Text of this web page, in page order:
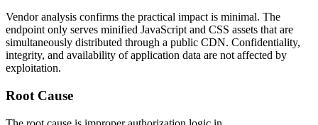
Vendor analysis confirms the practical impact is minimal. The
endpoint only serves minified JavaScript and CSS assets that are
simultaneously distributed through a public CDN. Confidentiality,
integrity, and availability of application data are not affected by
exploitation.
Root Cause